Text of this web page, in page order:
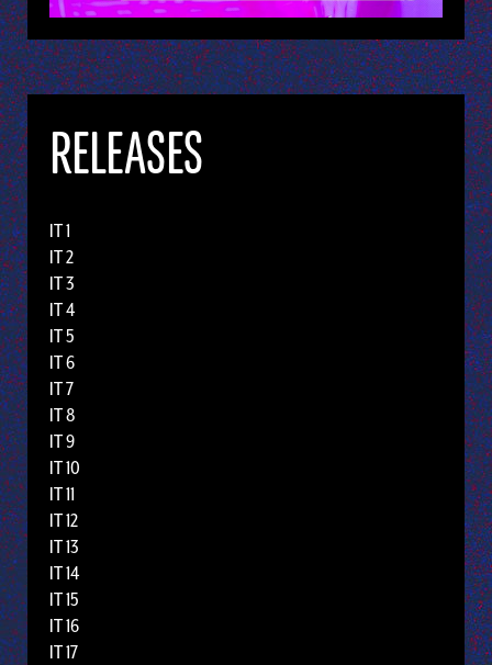
RELEASES
IT 1
IT 2
IT 3
IT 4
IT 5
IT 6
IT 7
IT 8
IT 9
IT 10
IT 11
IT 12
IT 13
IT 14
IT 15
IT 16
IT 17